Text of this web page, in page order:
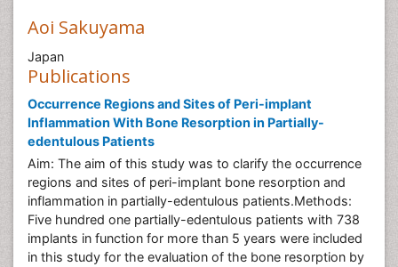
Aoi Sakuyama
Japan
Publications
Occurrence Regions and Sites of Peri-implant
Inflammation With Bone Resorption in Partially-
edentulous Patients
Aim: The aim of this study was to clarify the occurrence
regions and sites of peri-implant bone resorption and
inflammation in partially-edentulous patients.Methods:
Five hundred one partially-edentulous patients with 738
implants in function for more than 5 years were included
in this study for the evaluation of the bone resorption by